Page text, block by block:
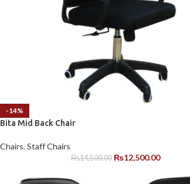
-14%
Bita Mid Back Chair
Chairs, Staff Chairs
₨14,500.00 ₨12,500.00